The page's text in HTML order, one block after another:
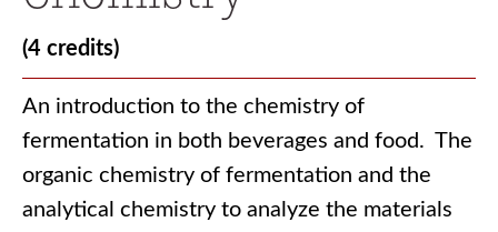
(4 credits)
An introduction to the chemistry of
fermentation in both beverages and food. The
organic chemistry of fermentation and the
analytical chemistry to analyze the materials